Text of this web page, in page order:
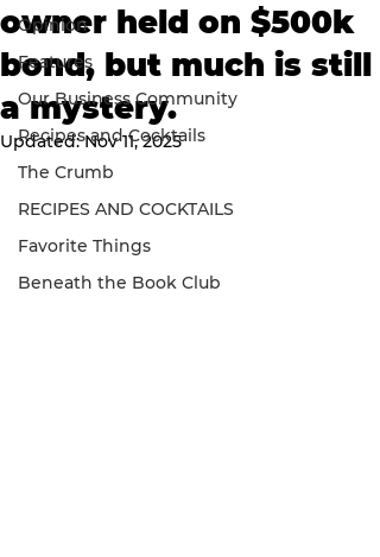
Opinion
Features
Our Business Community
Recipes and Cocktails
The Crumb
RECIPES AND COCKTAILS
Favorite Things
Beneath the Book Club
owner held on $500k
bond, but much is still
a mystery.
Updated:Nov 11, 2025